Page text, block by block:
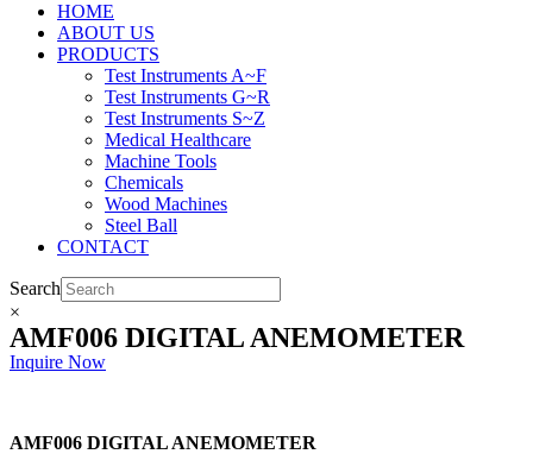
HOME
ABOUT US
PRODUCTS
Test Instruments A~F
Test Instruments G~R
Test Instruments S~Z
Medical Healthcare
Machine Tools
Chemicals
Wood Machines
Steel Ball
CONTACT
Search
×
AMF006 DIGITAL ANEMOMETER
Inquire Now
AMF006 DIGITAL ANEMOMETER